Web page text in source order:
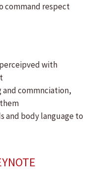
command respect
with
commnciation,
and body language to